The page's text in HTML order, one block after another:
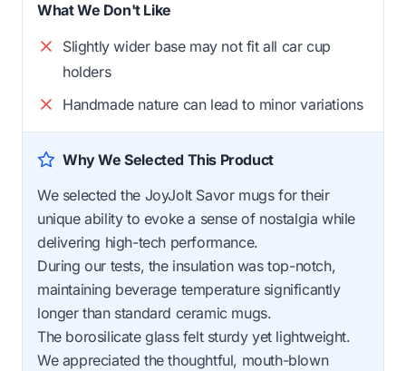
What We Don't Like
Slightly wider base may not fit all car cup
holders
Handmade nature can lead to minor variations
Why We Selected This Product
We selected the JoyJolt Savor mugs for their
unique ability to evoke a sense of nostalgia while
delivering high-tech performance.
During our tests, the insulation was top-notch,
maintaining beverage temperature significantly
longer than standard ceramic mugs.
The borosilicate glass felt sturdy yet lightweight.
We appreciated the thoughtful, mouth-blown